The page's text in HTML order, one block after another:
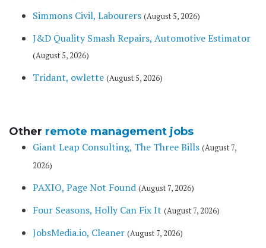
Simmons Civil, Labourers (August 5, 2026)
J&D Quality Smash Repairs, Automotive Estimator
(August 5, 2026)
Tridant, owlette (August 5, 2026)
Other remote management jobs
Giant Leap Consulting, The Three Bills (August 7,
2026)
PAXIO, Page Not Found (August 7, 2026)
Four Seasons, Holly Can Fix It (August 7, 2026)
JobsMedia.io, Cleaner (August 7, 2026)